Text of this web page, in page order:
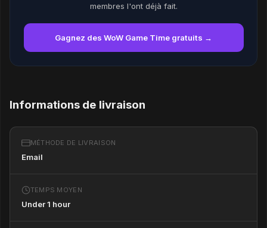
membres l'ont déjà fait.
Gagnez des WoW Game Time gratuits →
Informations de livraison
MÉTHODE DE LIVRAISON
Email
TEMPS MOYEN
Under 1 hour